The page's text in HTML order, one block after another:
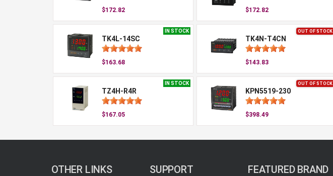
$172.82 $172.82
IN STOCK
TK4L-14SC
$163.68
OUT OF STOCK
TK4N-T4CN
$143.83
IN STOCK
TZ4H-R4R
$167.05
OUT OF STOCK
KPN5519-230
$398.49
OTHER LINKS SUPPORT FEATURED BRAND